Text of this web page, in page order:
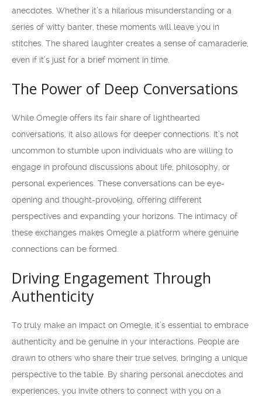
anecdotes. Whether it’s a hilarious misunderstanding or a
series of witty banter, these moments will leave you in
stitches. The shared laughter creates a sense of camaraderie,
even if it’s just for a brief moment in time.
The Power of Deep Conversations
While Omegle offers its fair share of lighthearted
conversations, it also allows for deeper connections. It’s not
uncommon to stumble upon individuals who are willing to
engage in profound discussions about life, philosophy, or
personal experiences. These conversations can be eye-
opening and thought-provoking, offering different
perspectives and expanding your horizons. The intimacy of
these exchanges makes Omegle a platform where genuine
connections can be formed.
Driving Engagement Through
Authenticity
To truly make an impact on Omegle, it’s essential to embrace
authenticity and be genuine in your interactions. People are
drawn to others who share their true selves, bringing a unique
perspective to the table. By sharing personal anecdotes and
experiences, you invite others to connect with you on a